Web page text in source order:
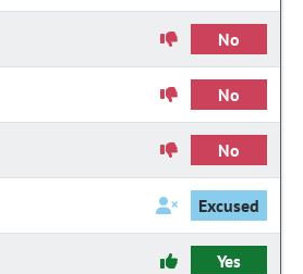
No
No
No
Excused
Yes